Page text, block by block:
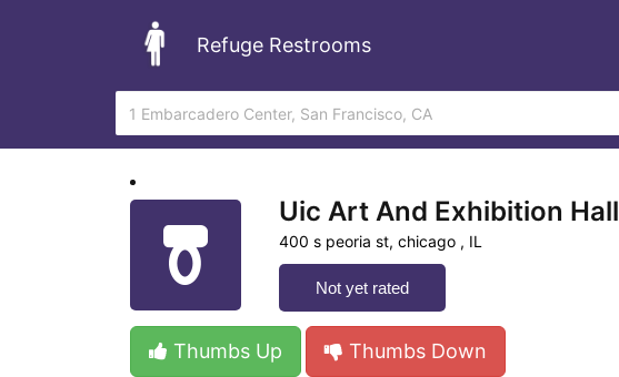
Refuge Restrooms
Uic Art And Exhibition Hall
400 s peoria st, chicago , IL
Not yet rated
Thumbs Up Thumbs Down